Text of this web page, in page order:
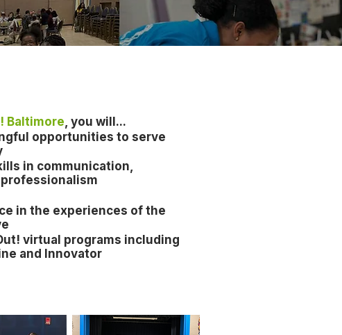
Baltimore, you will...
opportunities to serve
in communication,
professionalism
in the experiences of the
virtual programs including
and Innovator